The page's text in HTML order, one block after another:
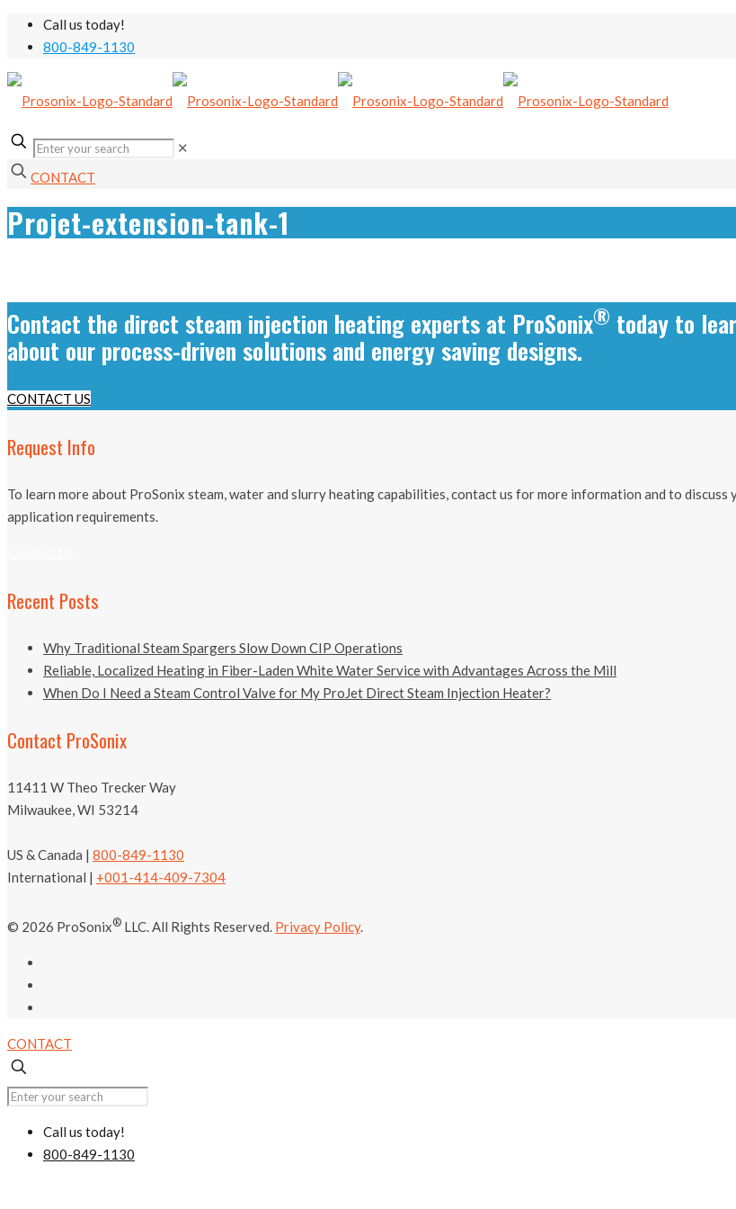
Call us today!
800-849-1130
✕
CONTACT
Projet-extension-tank-1
Contact the direct steam injection heating experts at ProSonix® today to
about our process-driven solutions and energy saving designs.
CONTACT US
Request Info
To learn more about ProSonix steam, water and slurry heating capabilities, contact us for more information and to discuss
application requirements.
Recent Posts
Why Traditional Steam Spargers Slow Down CIP Operations
Reliable, Localized Heating in Fiber-Laden White Water Service with Advantages Across the Mill
When Do I Need a Steam Control Valve for My ProJet Direct Steam Injection Heater?
Contact ProSonix
11411 W Theo Trecker Way
Milwaukee, WI 53214
US & Canada | 800-849-1130
International | +001-414-409-7304
© 2026 ProSonix® LLC. All Rights Reserved. Privacy Policy.
CONTACT
Call us today!
800-849-1130